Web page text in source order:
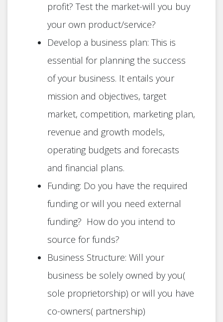
profit? Test the market-will you buy
your own product/service?
Develop a business plan: This is
essential for planning the success
of your business. It entails your
mission and objectives, target
market, competition, marketing plan,
revenue and growth models,
operating budgets and forecasts
and financial plans.
Funding: Do you have the required
funding or will you need external
funding? How do you intend to
source for funds?
Business Structure: Will your
business be solely owned by you(
sole proprietorship) or will you have
co-owners( partnership)